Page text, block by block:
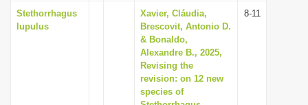
Stethorrhagus
lupulus
Xavier, Cláudia,
Brescovit, Antonio D.
& Bonaldo,
Alexandre B., 2025,
Revising the
revision: on 12 new
species of
8-11